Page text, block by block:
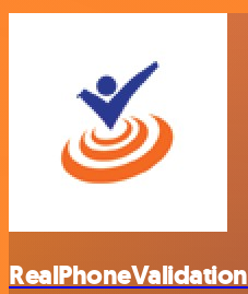
RealPhoneValidation